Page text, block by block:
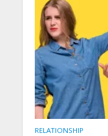
RELATIONSHIP